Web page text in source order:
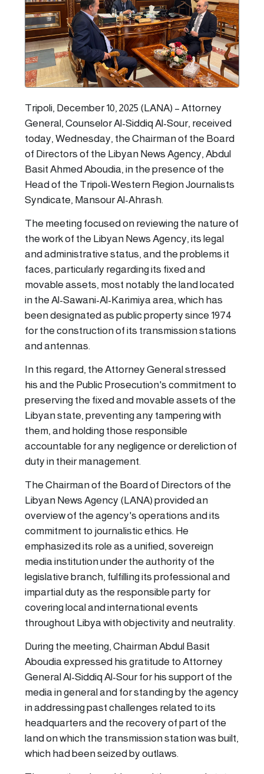
Tripoli, December 10, 2025 (LANA) – Attorney
General, Counselor Al-Siddiq Al-Sour, received
today, Wednesday, the Chairman of the Board
of Directors of the Libyan News Agency, Abdul
Basit Ahmed Aboudia, in the presence of the
Head of the Tripoli-Western Region Journalists
Syndicate, Mansour Al-Ahrash.
The meeting focused on reviewing the nature of
the work of the Libyan News Agency, its legal
and administrative status, and the problems it
faces, particularly regarding its fixed and
movable assets, most notably the land located
in the Al-Sawani-Al-Karimiya area, which has
been designated as public property since 1974
for the construction of its transmission stations
and antennas.
In this regard, the Attorney General stressed
his and the Public Prosecution's commitment to
preserving the fixed and movable assets of the
Libyan state, preventing any tampering with
them, and holding those responsible
accountable for any negligence or dereliction of
duty in their management.
The Chairman of the Board of Directors of the
Libyan News Agency (LANA) provided an
overview of the agency's operations and its
commitment to journalistic ethics. He
emphasized its role as a unified, sovereign
media institution under the authority of the
legislative branch, fulfilling its professional and
impartial duty as the responsible party for
covering local and international events
throughout Libya with objectivity and neutrality.
During the meeting, Chairman Abdul Basit
Aboudia expressed his gratitude to Attorney
General Al-Siddiq Al-Sour for his support of the
media in general and for standing by the agency
in addressing past challenges related to its
headquarters and the recovery of part of the
land on which the transmission station was built,
which had been seized by outlaws.